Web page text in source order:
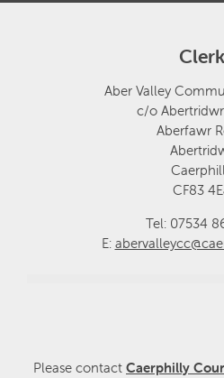
Clerk
Aber Valley
c/o
Aberfawr
CF83
Tel: 07534
E:
Please contact Caerphilly